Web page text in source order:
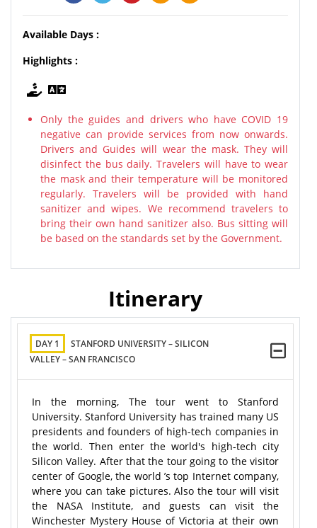
Available Days :
Highlights :
Only the guides and drivers who have COVID 19
negative can provide services from now onwards.
Drivers and Guides will wear the mask. They will
disinfect the bus daily. Travelers will have to wear
the mask and their temperature will be monitored
regularly. Travelers will be provided with hand
sanitizer and wipes. We recommend travelers to
bring their own hand sanitizer also. Bus sitting will
be based on the standards set by the Government.
Itinerary
DAY 1
STANFORD UNIVERSITY – SILICON
VALLEY – SAN FRANCISCO
In the morning, The tour went to Stanford
University. Stanford University has trained many US
presidents and founders of high-tech companies in
the world. Then enter the world's high-tech city
Silicon Valley. After that the tour going to the visitor
center of Google, the world ’s top Internet company,
where you can take pictures. Also the tour will visit
the NASA Institute, and guests can visit the
Winchester Mystery House of Victoria at their own